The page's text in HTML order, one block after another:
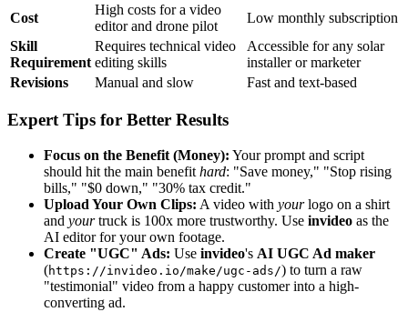
Cost
High costs for a video
editor and drone pilot
Low monthly subscription
Skill
Requirement
Requires technical video
editing skills
Accessible for any solar
installer or marketer
Revisions
Manual and slow Fast and text-based
Expert Tips for Better Results
Focus on the Benefit (Money): Your prompt and script
should hit the main benefit hard: "Save money," "Stop rising
bills," "$0 down," "30% tax credit."
Upload Your Own Clips: A video with yourlogo on a shirt
and yourtruck is 100x more trustworthy. Use invideo as the
AI editor for your own footage.
Create "UGC" Ads: Use invideo's AI UGC Ad maker
(https://invideo.io/make/ugc-ads/) to turn a raw
"testimonial" video from a happy customer into a high-
converting ad.